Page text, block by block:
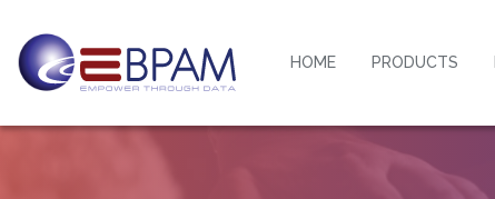
HOME PRODUCTS